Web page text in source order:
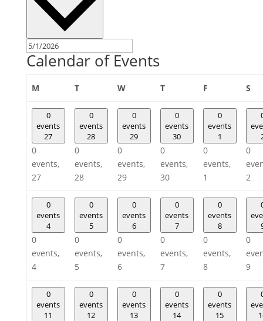
Calendar of Events
M TTuesday WWednesday
TThursday F S
0
events
27
0
events,
27
0
events
28
0
events,
28
0
events
29
0
events,
29
0
events
30
0
events,
30
0
events
1
0
events,
1
0
2
0
events
4
0
events,
4
0
events
5
0
events,
5
0
events
6
0
events,
6
0
events
7
0
events,
7
0
events
8
0
events,
8
0
9
0
events
11
0
events
12
0
events
13
0
events
14
0
events
15